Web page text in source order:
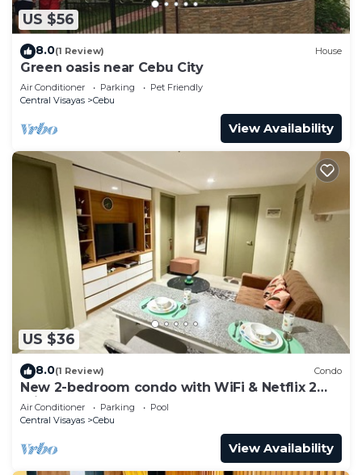
US $56
8.0(1 Review) House
Green oasis near Cebu City
Air Conditioner Parking
Pet Friendly
Central Visayas
Cebu
View Availability
US $36
8.0(1 Review) Condo
New 2-bedroom condo with WiFi & Netflix 2
minutes walk to Ayala Mall
Air Conditioner Parking
Pool
Central Visayas
Cebu
View Availability